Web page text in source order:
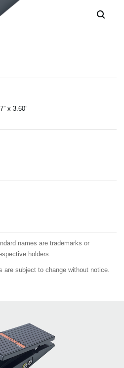
x 3.60”
names are trademarks or
holders.
are subject to change without notice.